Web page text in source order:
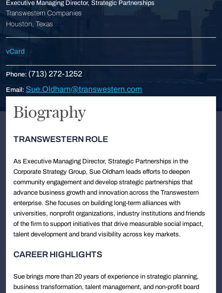
Executive Managing Director, Strategic Partnerships
Transwestern Companies
Houston, Texas
vCard
Phone: (713) 272-1252
Email: Sue.Oldham@transwestern.com
Biography
TRANSWESTERN ROLE
As Executive Managing Director, Strategic Partnerships in the
Corporate Strategy Group, Sue Oldham leads efforts to deepen
community engagement and develop strategic partnerships that
advance business growth and innovation across the Transwestern
enterprise. She focuses on building long-term alliances with
universities, nonprofit organizations, industry institutions and friends
of the firm to support initiatives that drive measurable social impact,
talent development and brand visibility across key markets.
CAREER HIGHLIGHTS
Sue brings more than 20 years of experience in strategic planning,
business transformation, talent management, and non-profit board